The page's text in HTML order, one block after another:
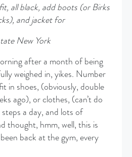
all black, add boots (or Birks
and jacketfor
New York
after a month of being
weighed in, yikes. Number
in shoes, (obviously, double
ago), or clothes, (can’t do
a day, and lots of
thought, hmm, well, this is
back at the gym, every